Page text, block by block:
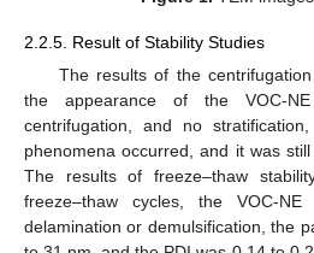
2.2.5. Result of Stability Studies
The results of the
the appearance of the VOC-
centrifugation, and no
phenomena occurred, and it was
The results of freeze–thaw
freeze–thaw cycles, the VOC-
delamination or demulsification, the